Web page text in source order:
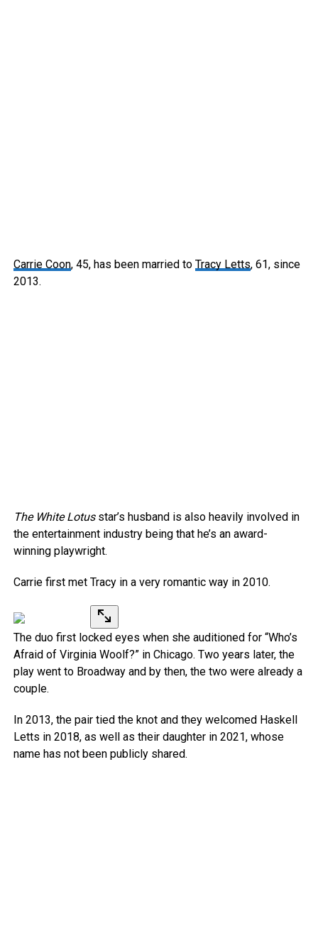
Carrie Coon, 45, has been married to Tracy Letts, 61, since
2013.
The White Lotus star’s husband is also heavily involved in
the entertainment industry being that he’s an award-
winning playwright.
Carrie first met Tracy in a very romantic way in 2010.
The duo first locked eyes when she auditioned for “Who’s
Afraid of Virginia Woolf?” in Chicago. Two years later, the
play went to Broadway and by then, the two were already a
couple.
In 2013, the pair tied the knot and they welcomed Haskell
Letts in 2018, as well as their daughter in 2021, whose
name has not been publicly shared.